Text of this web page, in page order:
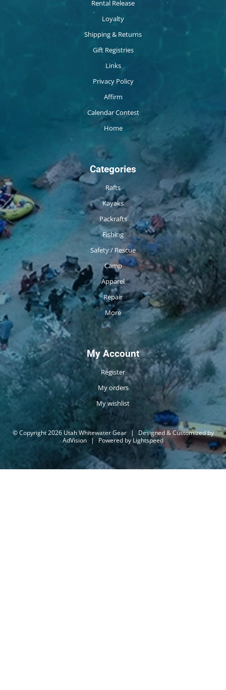
Rental Release
Loyalty
Shipping & Returns
Gift Registries
Links
Privacy Policy
Affirm
Calendar Contest
Home
Categories
Rafts
Kayaks
Packrafts
Fishing
Safety / Rescue
Camp
Apparel
Repair
More
My Account
Register
My orders
My wishlist
© Copyright 2026 Utah Whitewater Gear |
Designed & Customized by
AdVision | Powered by Lightspeed